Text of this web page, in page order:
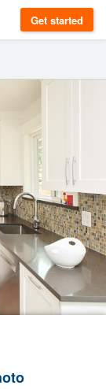
Get started